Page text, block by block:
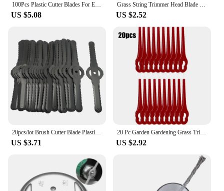
100Pcs Plastic Cutter Blades For Electric Cordless Grass Trimmer Strimmer Blades Garden Lawn Mower Replacement Tool
US $5.08
Grass String Trimmer Head Blade Base Stainless Steel Cover Cutting Head Lawn Mower Fittings Accessories Garden Trimmer Tool Part
US $2.52
US $3.71
20 Pc Garden Gardening Grass Trimmer Blades Kit For IKRA HURRICANE HATI 18 Li Battery Grass Cutter Lawn Mower Repalcement Tool
US $2.92